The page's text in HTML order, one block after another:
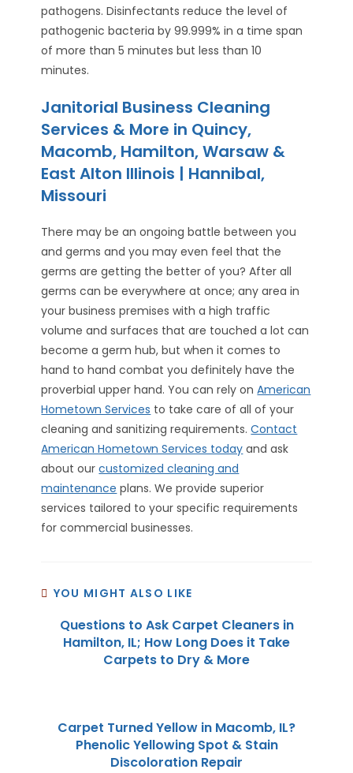
pathogens. Disinfectants reduce the level of
pathogenic bacteria by 99.999% in a time span
of more than 5 minutes but less than 10
minutes.
Janitorial Business Cleaning
Services & More in Quincy,
Macomb, Hamilton, Warsaw &
East Alton Illinois | Hannibal,
Missouri
There may be an ongoing battle between you
and germs and you may even feel that the
germs are getting the better of you? After all
germs can be everywhere at once; any area in
your business premises with a high traffic
volume and surfaces that are touched a lot can
become a germ hub, but when it comes to
hand to hand combat you definitely have the
proverbial upper hand. You can rely onAmerican
Hometown Services to take care of all of your
cleaning and sanitizing requirements.Contact
American Hometown Services today and ask
about ourcustomized cleaning and
maintenance plans. We provide superior
services tailored to your specific requirements
for commercial businesses.
YOU MIGHT ALSO LIKE
Questions to Ask Carpet Cleaners in
Hamilton, IL; How Long Does it Take
Carpets to Dry & More
Carpet Turned Yellow in Macomb, IL?
Phenolic Yellowing Spot & Stain
Discoloration Repair